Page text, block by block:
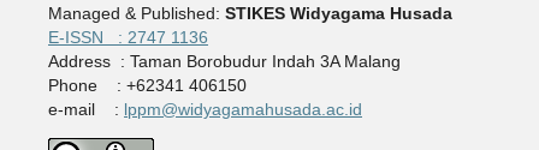
Managed & Published: STIKES Widyagama Husada
E-ISSN : 2747 1136
Address : Taman Borobudur Indah 3A Malang
Phone : +62341 406150
e-mail : lppm@widyagamahusada.ac.id